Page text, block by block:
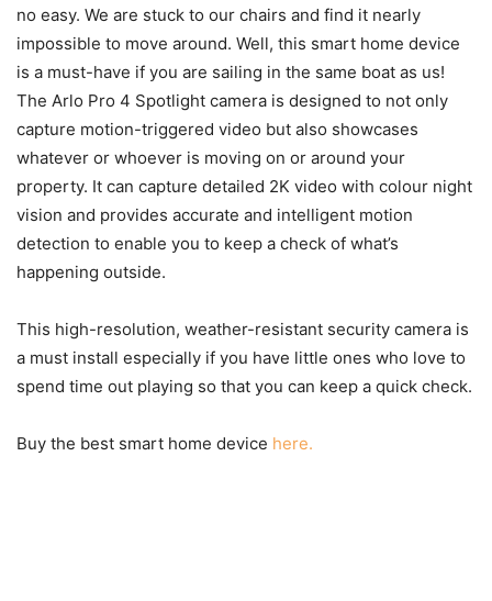
no easy. We are stuck to our chairs and find it nearly
impossible to move around. Well, this smart home device
is a must-have if you are sailing in the same boat as us!
The Arlo Pro 4 Spotlight camera is designed to not only
capture motion-triggered video but also showcases
whatever or whoever is moving on or around your
property. It can capture detailed 2K video with colour night
vision and provides accurate and intelligent motion
detection to enable you to keep a check of what’s
happening outside.
This high-resolution, weather-resistant security camera is
a must install especially if you have little ones who love to
spend time out playing so that you can keep a quick check.
Buy the best smart home device here.